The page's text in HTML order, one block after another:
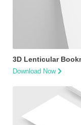
3D Lenticular
Download Now